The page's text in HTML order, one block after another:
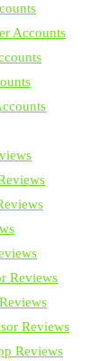
Accounts
Reviews
Reviews
Reviews